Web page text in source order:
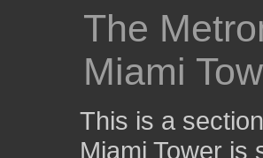
The
Miami
This is a
Miami Tower is